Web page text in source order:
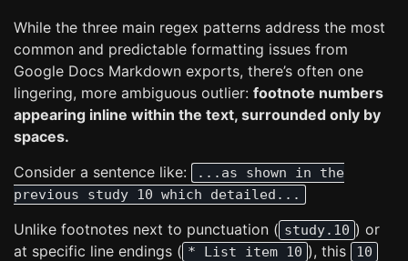
While the three main regex patterns address the most
common and predictable formatting issues from
Google Docs Markdown exports, there’s often one
lingering, more ambiguous outlier: footnote numbers
appearing inline within the text, surrounded only by
spaces.
Consider a sentence like:
...as shown in the
previous study 10 which detailed...
Unlike footnotes next to punctuation ( study.10 ) or
at specific line endings ( * List item 10 ), this 10